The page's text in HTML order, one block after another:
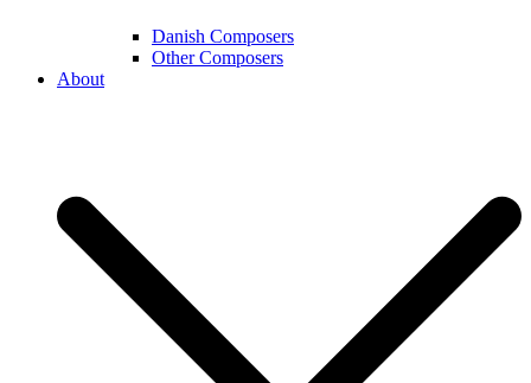
Danish Composers
Other Composers
About